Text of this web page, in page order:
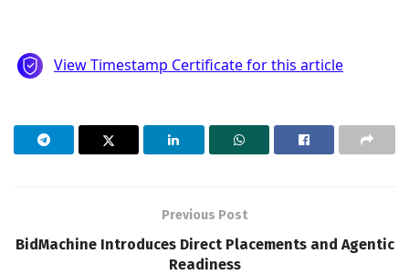
Previous Post
BidMachine Introduces Direct Placements and Agentic
Readiness